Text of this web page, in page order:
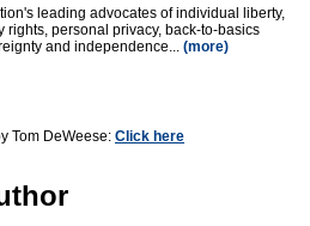
leading advocates of individual liberty,
rights, personal privacy, back-to-basics
and independence... (more)
Tom DeWeese: Click here